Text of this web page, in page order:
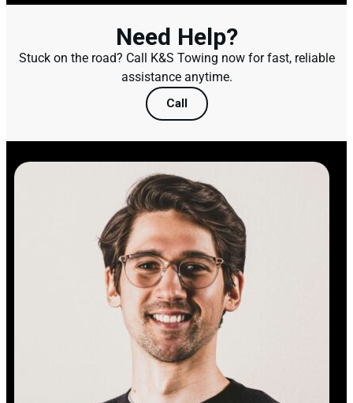
Need Help?
Stuck on the road? Call K&S Towing now for fast, reliable
assistance anytime.
Call